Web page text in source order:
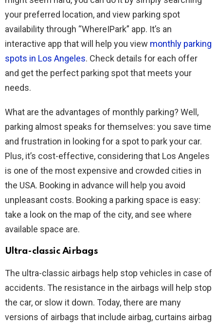
your preferred location, and view parking spot
availability through “WhereIPark” app. It’s an
interactive app that will help you view monthly parking
spots in Los Angeles. Check details for each offer
and get the perfect parking spot that meets your
needs.
What are the advantages of monthly parking? Well,
parking almost speaks for themselves: you save time
and frustration in looking for a spot to park your car.
Plus, it’s cost-effective, considering that Los Angeles
is one of the most expensive and crowded cities in
the USA. Booking in advance will help you avoid
unpleasant costs. Booking a parking space is easy:
take a look on the map of the city, and see where
available space are.
Ultra-classic Airbags
The ultra-classic airbags help stop vehicles in case of
accidents. The resistance in the airbags will help stop
the car, or slow it down. Today, there are many
versions of airbags that include airbag, curtains airbag